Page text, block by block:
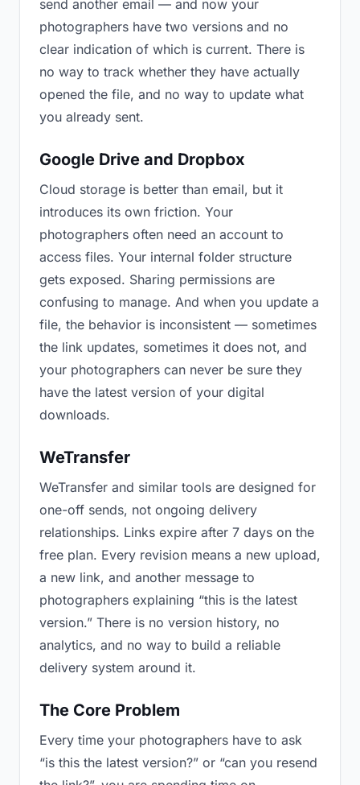
send another email — and now your
photographers have two versions and no
clear indication of which is current. There is
no way to track whether they have actually
opened the file, and no way to update what
you already sent.
Google Drive and Dropbox
Cloud storage is better than email, but it
introduces its own friction. Your
photographers often need an account to
access files. Your internal folder structure
gets exposed. Sharing permissions are
confusing to manage. And when you update a
file, the behavior is inconsistent — sometimes
the link updates, sometimes it does not, and
your photographers can never be sure they
have the latest version of your digital
downloads.
WeTransfer
WeTransfer and similar tools are designed for
one-off sends, not ongoing delivery
relationships. Links expire after 7 days on the
free plan. Every revision means a new upload,
a new link, and another message to
photographers explaining “this is the latest
version.” There is no version history, no
analytics, and no way to build a reliable
delivery system around it.
The Core Problem
Every time your photographers have to ask
“is this the latest version?” or “can you resend